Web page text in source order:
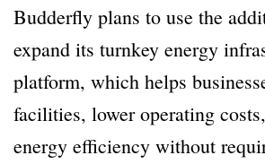
Budderfly plans to use the
expand its turnkey energy
platform, which helps
facilities, lower operating
energy efficiency without